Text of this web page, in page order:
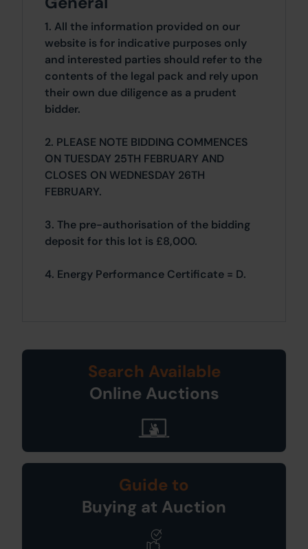
1. All the information provided on our
website is for indicative purposes only
and interested parties should refer to the
contents of the legal pack and rely upon
their own due diligence as a prudent
bidder.
2. PLEASE NOTE BIDDING COMMENCES
ON TUESDAY 25TH FEBRUARY AND
CLOSES ON WEDNESDAY 26TH
FEBRUARY.
3. The pre-authorisation of the bidding
deposit for this lot is £8,000.
4. Energy Performance Certificate = D.
Search Available
Online Auctions
Guide to
Buying at Auction